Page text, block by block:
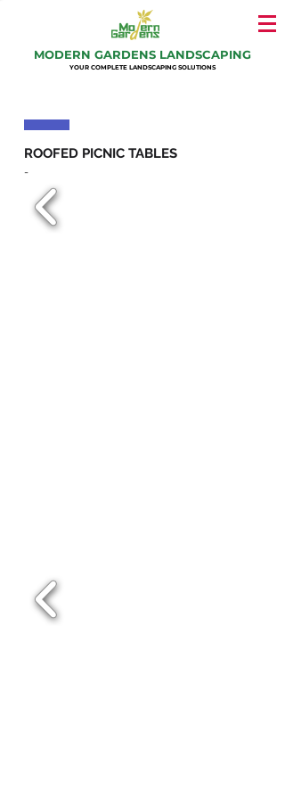
MODERN GARDENS LANDSCAPING
YOUR COMPLETE LANDSCAPING SOLUTIONS
ROOFED PICNIC TABLES
-